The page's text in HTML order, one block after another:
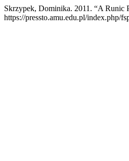
Skrzypek, Dominika. 2011. “A Runic
https://pressto.amu.edu.pl/index.php/